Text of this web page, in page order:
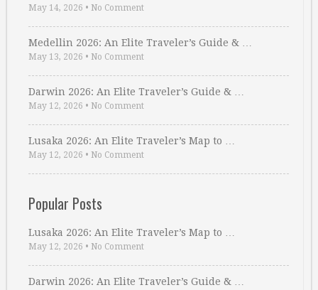
May 14, 2026 • No Comment
Medellin 2026: An Elite Traveler’s Guide & …
May 13, 2026 • No Comment
Darwin 2026: An Elite Traveler’s Guide & …
May 12, 2026 • No Comment
Lusaka 2026: An Elite Traveler’s Map to …
May 12, 2026 • No Comment
Popular Posts
Lusaka 2026: An Elite Traveler’s Map to …
May 12, 2026 • No Comment
Darwin 2026: An Elite Traveler’s Guide & …